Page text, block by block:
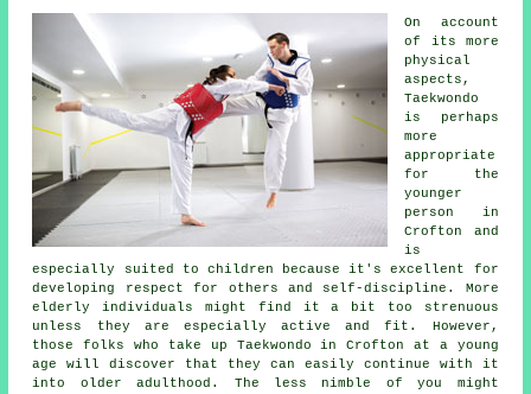
On account
of its more
physical
aspects,
Taekwondo
is perhaps
more
appropriate
for the
younger
person in
Crofton and
is
especially suited to children because it's excellent for
developing respect for others and self-discipline. More
elderly individuals might find it a bit too strenuous
unless they are especially active and fit. However,
those folks who take up Taekwondo in Crofton at a young
age will discover that they can easily continue with it
into older adulthood. The less nimble of you might